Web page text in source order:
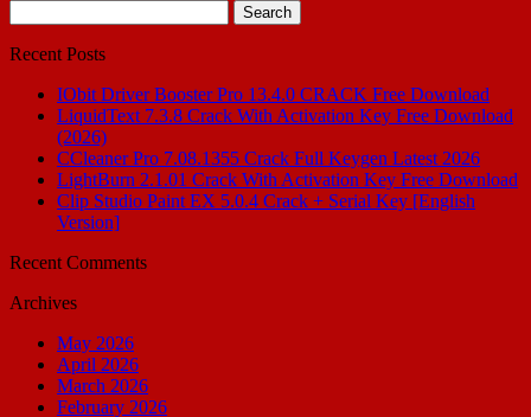
for:
Recent Posts
IObit Driver Booster Pro 13.4.0 CRACK Free Download
LiquidText 7.3.8 Crack With Activation Key Free Download
(2026)
CCleaner Pro 7.08.1355 Crack Full Keygen Latest 2026
LightBurn 2.1.01 Crack With Activation Key Free Download
Clip Studio Paint EX 5.0.4 Crack + Serial Key [English
Version]
Recent Comments
Archives
May 2026
April 2026
March 2026
February 2026